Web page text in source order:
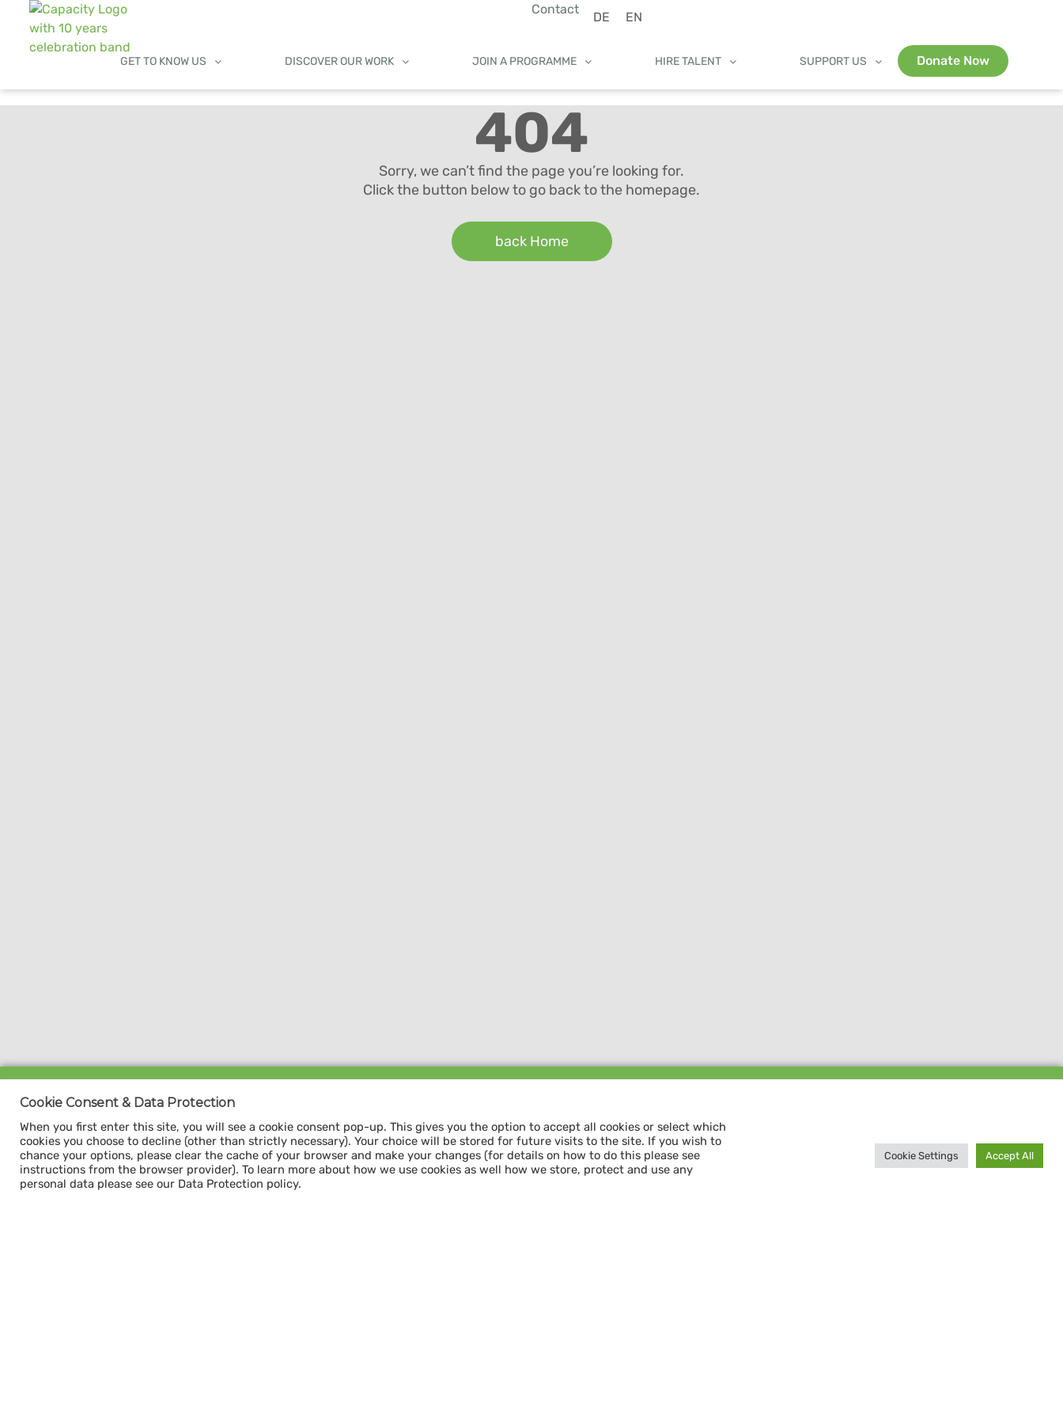
Contact
DE EN
GET TO KNOW US DISCOVER OUR WORK JOIN A PROGRAMME HIRE TALENT SUPPORT US Donate Now
404
Sorry, we can’t find the page you’re looking for.
Click the button below to go back to the homepage.
back Home
Sign up for our
CAPACITY NEWSLETTER
Donate now
Cookie Consent & Data Protection
When you first enter this site, you will see a cookie consent pop-up. This gives you the option to accept all cookies or select which
cookies you choose to decline (other than strictly necessary). Your choice will be stored for future visits to the site. If you wish to
chance your options, please clear the cache of your browser and make your changes (for details on how to do this please see
instructions from the browser provider). To learn more about how we use cookies as well how we store, protect and use any
personal data please see our Data Protection policy.
Cookie Settings Accept All